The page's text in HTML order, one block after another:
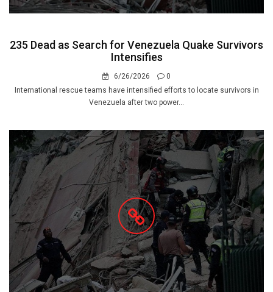
235 Dead as Search for Venezuela Quake Survivors
Intensifies
6/26/2026
0
International rescue teams have intensified efforts to locate survivors in
Venezuela after two power...